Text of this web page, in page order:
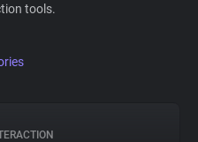
tools.